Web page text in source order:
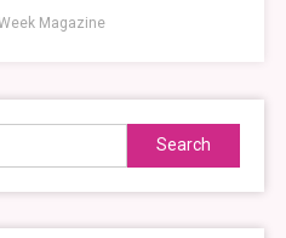
Magazine
Search
for: